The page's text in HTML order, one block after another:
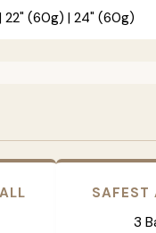
22" (60g) | 24" (60g)
SAFEST
3